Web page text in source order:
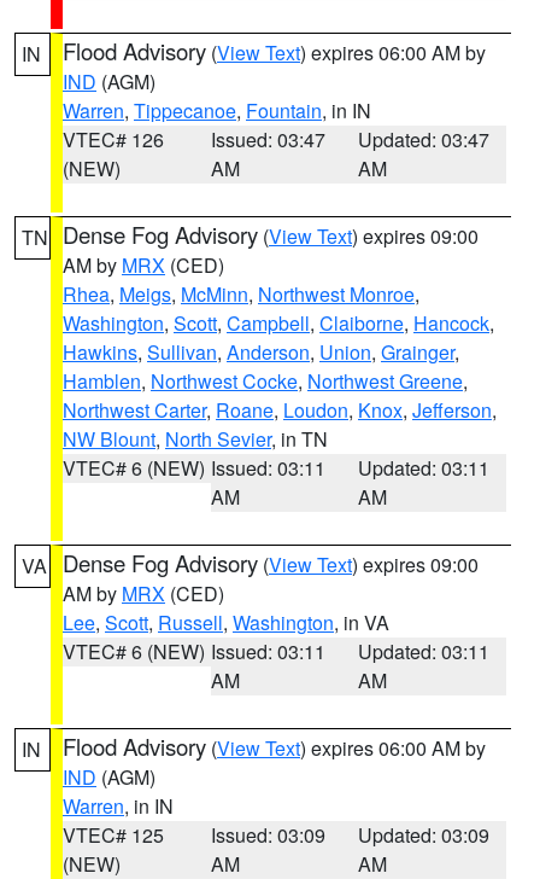
IN Flood Advisory (View Text) expires 06:00 AM by
IND (AGM)
Warren, Tippecanoe, Fountain, in IN
VTEC# 126
(NEW)
Issued: 03:47
AM
Updated: 03:47
AM
TN Dense Fog Advisory (View Text) expires 09:00
AM by MRX (CED)
Rhea, Meigs, McMinn, Northwest Monroe,
Washington, Scott, Campbell, Claiborne, Hancock,
Hawkins, Sullivan, Anderson, Union, Grainger,
Hamblen, Northwest Cocke, Northwest Greene,
Northwest Carter, Roane, Loudon, Knox, Jefferson,
NW Blount, North Sevier, in TN
VTEC# 6 (NEW) Issued: 03:11
AM
Updated: 03:11
AM
VA Dense Fog Advisory (View Text) expires 09:00
AM by MRX (CED)
Lee, Scott, Russell, Washington, in VA
VTEC# 6 (NEW) Issued: 03:11
AM
Updated: 03:11
AM
IN Flood Advisory (View Text) expires 06:00 AM by
IND (AGM)
Warren, in IN
VTEC# 125
(NEW)
Issued: 03:09
AM
Updated: 03:09
AM